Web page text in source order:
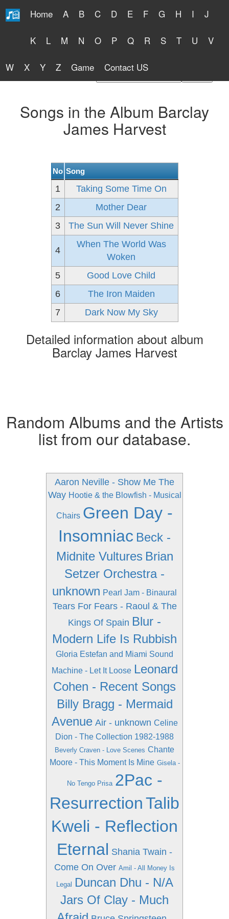
Home A B C D E F G H I J
K L M N O P Q R S T U V
W X Y Z Game Contact US
Free Lyrics 2026
Songs in the Album Barclay
James Harvest
No Song
1
Taking Some Time On
2
Mother Dear
3
The Sun Will Never Shine
4
When The World Was
Woken
5
Good Love Child
6
The Iron Maiden
7
Dark Now My Sky
Detailed information about album
Barclay James Harvest
Random Albums and the Artists
list from our database.
Aaron Neville - Show Me The
Way Hootie & the Blowfish - Musical
Chairs Green Day -
Insomniac Beck -
Midnite Vultures Brian
Setzer Orchestra -
unknown Pearl Jam - Binaural
Tears For Fears - Raoul & The
Kings Of Spain Blur -
Modern Life Is Rubbish
Gloria Estefan and Miami Sound
Machine - Let It Loose Leonard
Cohen - Recent Songs
Billy Bragg - Mermaid
Avenue Air - unknown Celine
Dion - The Collection 1982-1988
Beverly Craven - Love Scenes Chante
Moore - This Moment Is Mine Gisela -
No Tengo Prisa 2Pac -
ResurrectionTalib
Kweli - Reflection
Eternal Shania Twain -
Come On Over Amil - All Money Is
Legal Duncan Dhu - N/A
Jars Of Clay - Much